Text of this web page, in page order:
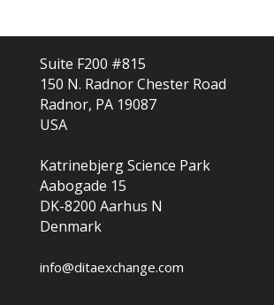
Suite F200 #815
150 N. Radnor Chester Road
Radnor, PA 19087
USA
Katrinebjerg Science Park
Aabogade 15
DK-8200 Aarhus N
Denmark
info@ditaexchange.com